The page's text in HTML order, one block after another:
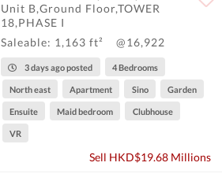
Unit B,Ground Floor,TOWER
18,PHASE I
Saleable: 1,163 ft²
@16,922
3 days ago posted 4 Bedrooms
North east Apartment Sino Garden
Ensuite Maid bedroom Clubhouse
VR
Sell HKD$19.68 Millions